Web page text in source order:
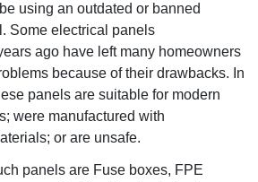
using an outdated or banned
Some electrical panels
ago have left many homeowners
because of their drawbacks. In
panels are suitable for modern
were manufactured with
or are unsafe.
panels are Fuse boxes, FPE